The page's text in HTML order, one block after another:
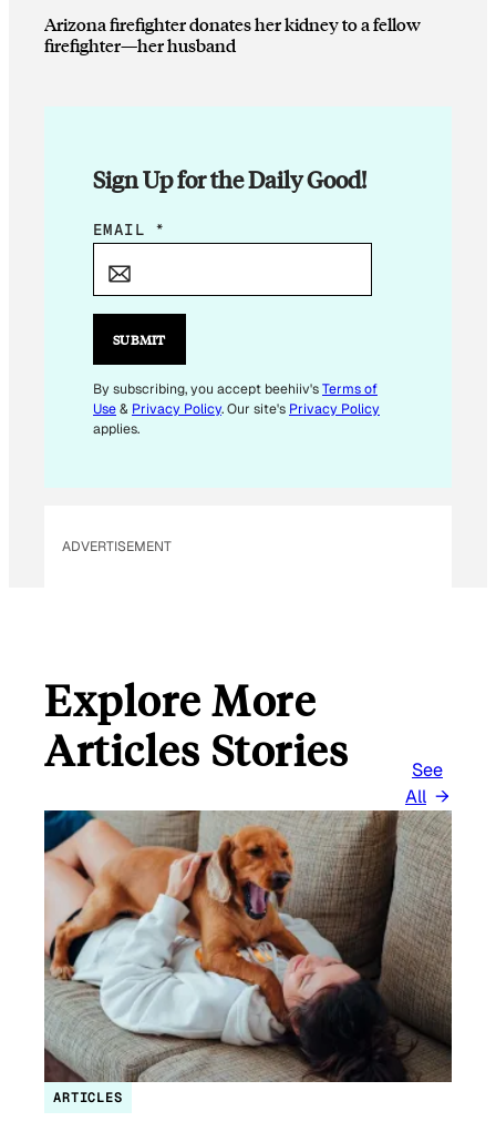
Arizona firefighter donates her kidney to a fellow
firefighter—her husband
Sign Up for the Daily Good!
E
I
E
M
A
I
EMAIL *
SUBMIT
By subscribing, you accept beehiiv'sTerms of
Use& Privacy Policy. Our site's Privacy Policy
applies.
ADVERTISEMENT
Explore More
Articles Stories
See
All
ARTICLES